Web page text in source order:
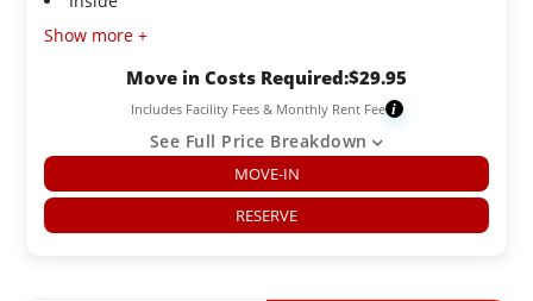
Show more +
Move in Costs Required:$29.95
Includes Facility Fees & Monthly Rent Fee i
See Full Price Breakdown
MOVE-IN
RESERVE